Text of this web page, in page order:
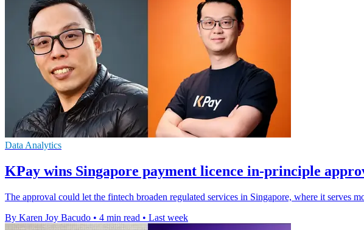
Data Analytics
KPay wins Singapore payment licence in-principle
The approval could let the fintech broaden regulated services in Singapore, where it serves
By Karen Joy Bacudo • 4 min read • Last week